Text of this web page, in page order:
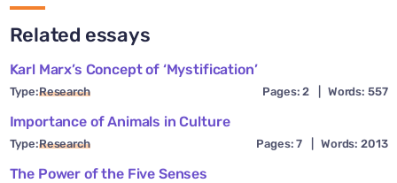
Related essays
Karl Marx’s Concept of ‘Mystification’
Type:Research Pages: 2 Words: 557
Importance of Animals in Culture
Type:Research Pages: 7 Words: 2013
The Power of the Five Senses